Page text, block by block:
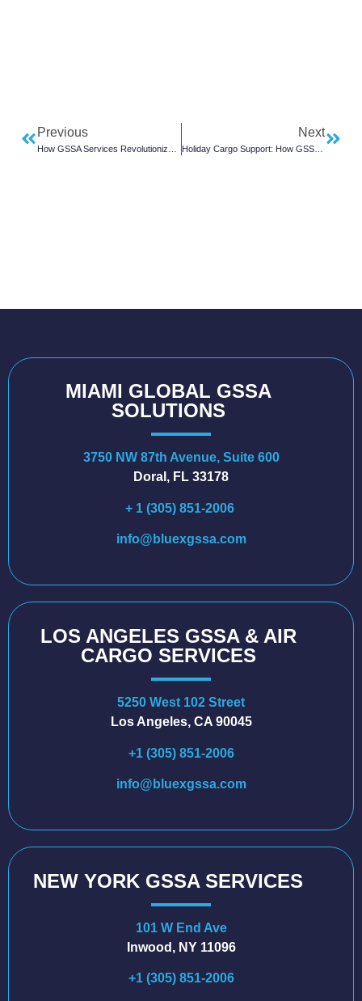
Previous Next
Holiday Cargo Support: How GSSAs Manage Black Friday Air Freight
MIAMI GLOBAL GSSA
SOLUTIONS
3750 NW 87th Avenue, Suite 600
Doral, FL 33178
+ 1 (305) 851-2006
info@bluexgssa.com
LOS ANGELES GSSA & AIR
CARGO SERVICES
5250 West 102 Street
Los Angeles, CA 90045
+1 (305) 851-2006
info@bluexgssa.com
NEW YORK GSSA SERVICES
101 W End Ave
Inwood, NY 11096
+1 (305) 851-2006